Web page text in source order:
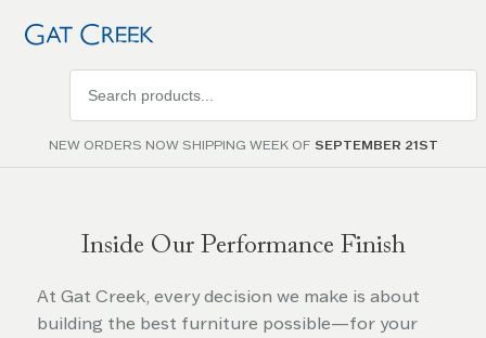
NEW ORDERS NOW SHIPPING WEEK OF SEPTEMBER 21ST
products
Inside Our Performance Finish
At Gat Creek, every decision we make is about
building the best furniture possible—for your